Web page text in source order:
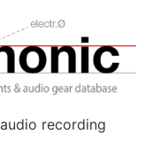
recording